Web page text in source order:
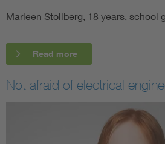
Marleen Stollberg, 18 years, school
Read more
Not afraid of electrical